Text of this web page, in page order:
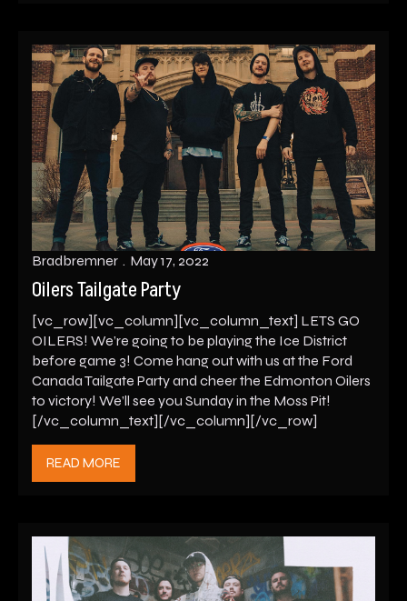
Oilers Tailgate Party
Bradbremner May 17, 2022
[vc_row][vc_column][vc_column_text] LETS GO
OILERS! We’re going to be playing the Ice District
before game 3! Come hang out with us at the Ford
Canada Tailgate Party and cheer the Edmonton Oilers
to victory! We’ll see you Sunday in the Moss Pit!
[/vc_column_text][/vc_column][/vc_row]
READ MORE